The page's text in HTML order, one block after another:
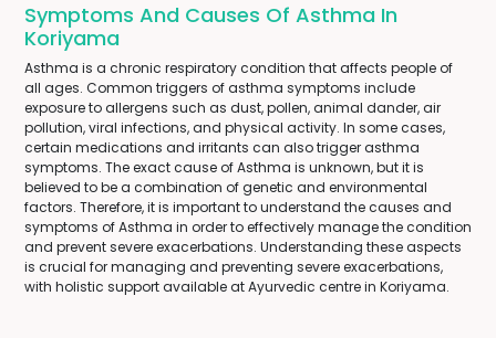
Symptoms And Causes Of Asthma In
Koriyama
Asthma is a chronic respiratory condition that affects people of
all ages. Common triggers of asthma symptoms include
exposure to allergens such as dust, pollen, animal dander, air
pollution, viral infections, and physical activity. In some cases,
certain medications and irritants can also trigger asthma
symptoms. The exact cause of Asthma is unknown, but it is
believed to be a combination of genetic and environmental
factors. Therefore, it is important to understand the causes and
symptoms of Asthma in order to effectively manage the condition
and prevent severe exacerbations. Understanding these aspects
is crucial for managing and preventing severe exacerbations,
with holistic support available at Ayurvedic centre in Koriyama.